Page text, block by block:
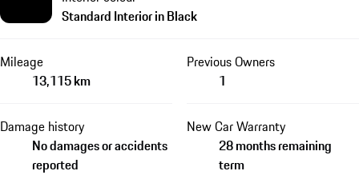
Standard Interior in Black
Mileage
13,115 km
Previous Owners
1
Damage history
No damages or accidents
reported
New Car Warranty
28 months remaining
term